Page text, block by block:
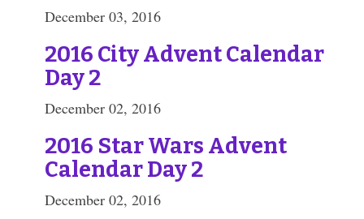
December 03, 2016
2016 City Advent Calendar
Day 2
December 02, 2016
2016 Star Wars Advent
Calendar Day 2
December 02, 2016